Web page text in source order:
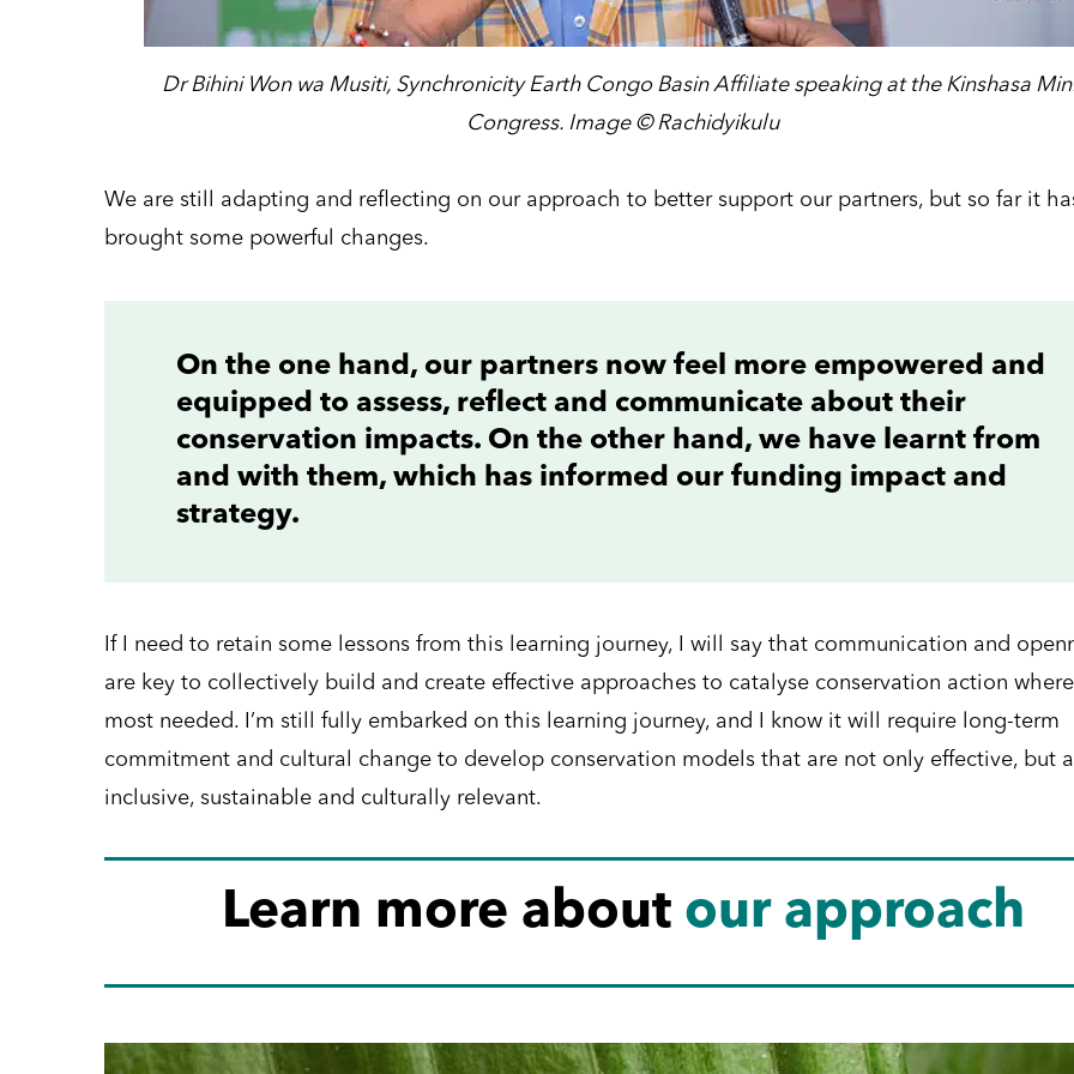
Dr Bihini Won wa Musiti, Synchronicity Earth Congo Basin Affiliate speaking at the Kinshasa
Congress. Image © Rachidyikulu
We are still adapting and reflecting on our approach to better support our partners, but so far it
brought some powerful changes.
On the one hand, our partners now feel more empowered and
equipped to assess, reflect and communicate about their
conservation impacts. On the other hand, we have learnt from
and with them, which has informed our funding impact and
strategy.
If I need to retain some lessons from this learning journey, I will say that communication and
are key to collectively build and create effective approaches to catalyse conservation action
most needed. I’m still fully embarked on this learning journey, and I know it will require long-term
commitment and cultural change to develop conservation models that are not only effective, but
inclusive, sustainable and culturally relevant.
Learn more about our approach